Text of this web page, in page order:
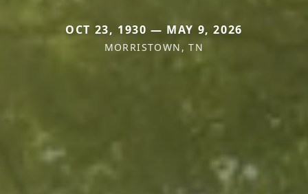
OCT 23, 1930 — MAY 9, 2026
MORRISTOWN, TN